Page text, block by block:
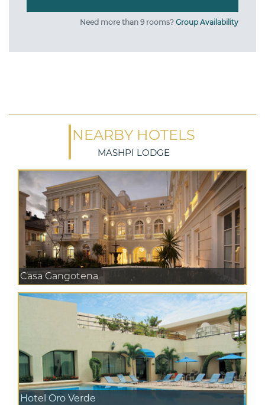
Need more than 9 rooms? Group Availability
NEARBY HOTELS
MASHPI LODGE
Casa Gangotena
Hotel Oro Verde